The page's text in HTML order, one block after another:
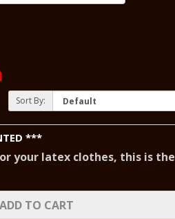
Sort By:
***
your latex clothes, this is the
ADD TO CART